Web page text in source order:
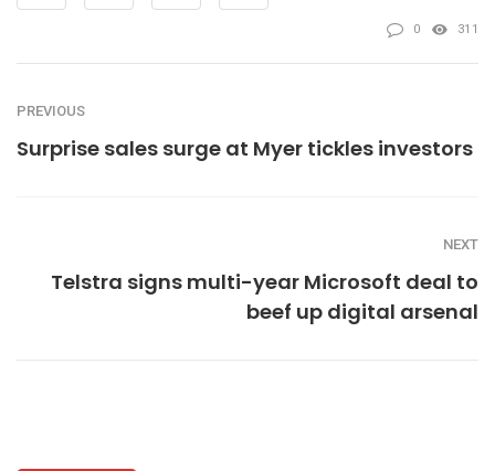
0 311
PREVIOUS
Surprise sales surge at Myer tickles investors
NEXT
Telstra signs multi-year Microsoft deal to
beef up digital arsenal